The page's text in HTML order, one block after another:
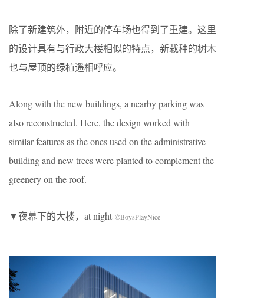
除了新建筑外，附近的停车场也得到了重建。这里
的设计具有与行政大楼相似的特点，新栽种的树木
也与屋顶的绿植遥相呼应。
Along with the new buildings, a nearby parking was
also reconstructed. Here, the design worked with
similar features as the ones used on the administrative
building and new trees were planted to complement the
greenery on the roof.
▼夜幕下的大楼，at night ©BoysPlayNice